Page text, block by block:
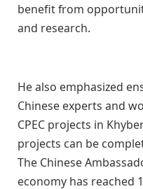
benefit from
and research.
He also emphasized
Chinese experts and
CPEC projects in
projects can be
The Chinese
economy has reached